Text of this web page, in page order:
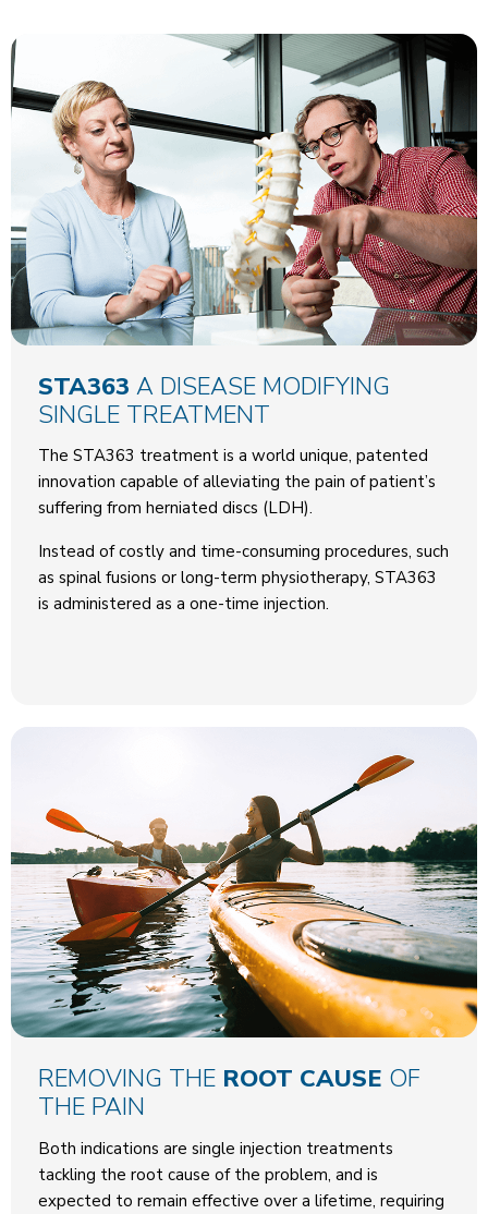
STA363 A DISEASE MODIFYING
SINGLE TREATMENT
The STA363 treatment is a world unique, patented
innovation capable of alleviating the pain of patient’s
suffering from herniated discs (LDH).
Instead of costly and time-consuming procedures, such
as spinal fusions or long-term physiotherapy, STA363
is administered as a one-time injection.
REMOVING THE ROOT CAUSE OF
THE PAIN
Both indications are single injection treatments
tackling the root cause of the problem, and is
expected to remain effective over a lifetime, requiring